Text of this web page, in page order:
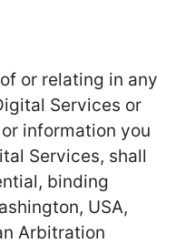
or relating in any
Services or
information you
Services, shall
binding
USA,
Arbitration